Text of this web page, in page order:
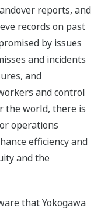
reports, and
records on past
by issues
and incidents
and
and control
the world, there is
operations
efficiency and
and the
that Yokogawa